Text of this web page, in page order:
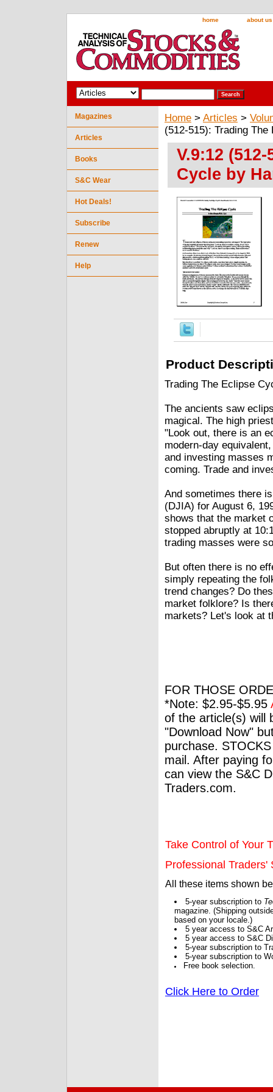
home about us
Home > Articles >
(512-515): Trading
V.9:12
Cycle by
Product
Trading The Eclipse
The ancients saw
magical. The high
"Look out, there is an
modern-day
and investing masses
coming. Trade and
And sometimes there
(DJIA) for August 6,
shows that the market
stopped abruptly at
trading masses were
But often there is no
simply repeating the
trend changes? Do
market folklore? Is
markets? Let's look at
FOR THOSE
*Note: $2.95-$5.95
of the article(s) will
"Download Now"
purchase.
mail. After paying
can view the S&C
Traders.com.
Take Control of Your
Professional Traders'
All these items shown
5-year subscription to
magazine. (Shipping
based on your locale.)
5 year access to S&C
5 year access to S&C
5-year subscription to
5-year subscription to
Free book selection.
Click Here to Order
Magazines
Articles
Books
S&C Wear
Hot Deals!
Subscribe
Renew
Help